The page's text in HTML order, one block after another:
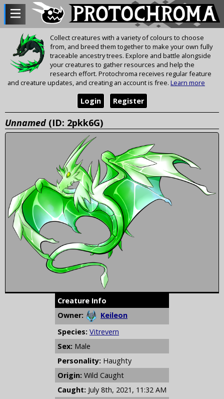
Collect creatures with a variety of colours to choose
from, and breed them together to make your own fully
traceable ancestry trees. Explore and battle alongside
your creatures to gather resources and help the
research effort. Protochroma receives regular feature
and creature updates, and creating an account is free. Learn more
Register
Login
Unnamed (ID: 2pkk6G)
Creature Info
Owner:
Keileon
Species: Vitrevern
Sex: Male
Personality: Haughty
Origin: Wild Caught
Caught: July 8th, 2021, 11:32 AM